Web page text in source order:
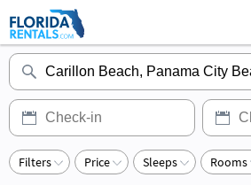
Filters Price Sleeps Rooms